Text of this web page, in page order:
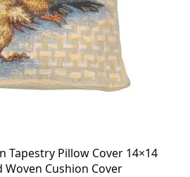
Tapestry Pillow Cover 14×14
Cushion Cover